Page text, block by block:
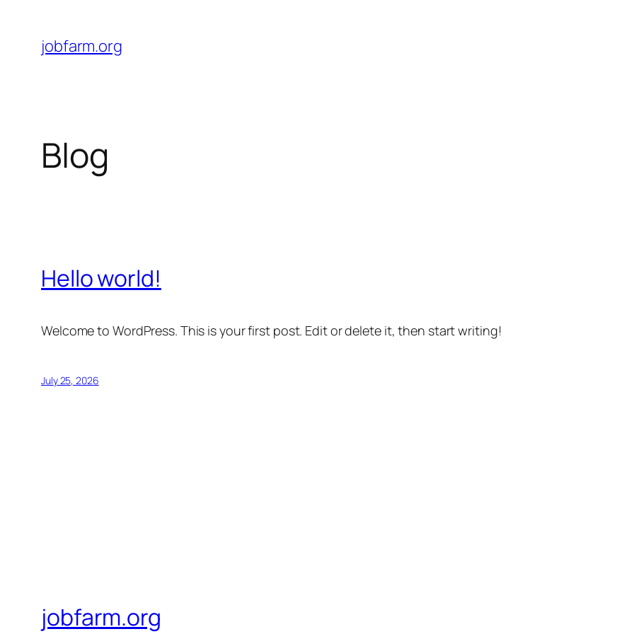
content
jobfarm.org
Blog
Hello world!
Welcome to WordPress. This is your first post. Edit or delete it, then start writing!
July 25, 2026
jobfarm.org